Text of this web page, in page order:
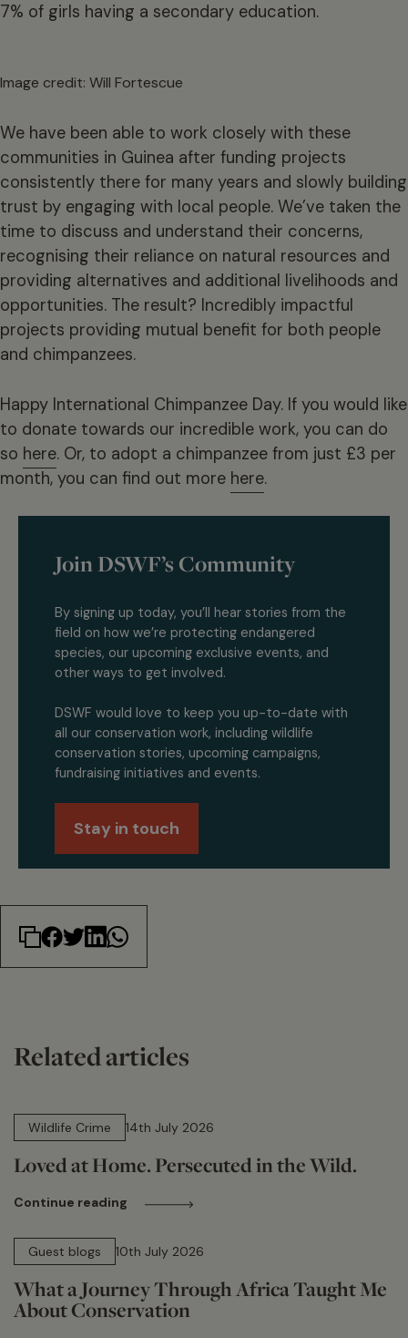
7% of girls having a secondary education.
Image credit: Will Fortescue
We have been able to work closely with these
communities in Guinea after funding projects
consistently there for many years and slowly building
trust by engaging with local people. We’ve taken the
time to discuss and understand their concerns,
recognising their reliance on natural resources and
providing alternatives and additional livelihoods and
opportunities. The result? Incredibly impactful
projects providing mutual benefit for both people
and chimpanzees.
Happy International Chimpanzee Day. If you would like
to donate towards our incredible work, you can do
so here. Or, to adopt a chimpanzee from just £3 per
month, you can find out more here.
Join DSWF’s Community
By signing up today, you’ll hear stories from the
field on how we’re protecting endangered
species, our upcoming exclusive events, and
other ways to get involved.
DSWF would love to keep you up-to-date with
all our conservation work, including wildlife
conservation stories, upcoming campaigns,
fundraising initiatives and events.
Stay in touch
Related articles
Wildlife Crime
14th July 2026
Loved at Home. Persecuted in the Wild.
Continue reading
Guest blogs
10th July 2026
What a Journey Through Africa Taught Me
About Conservation